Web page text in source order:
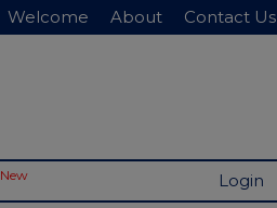
Welcome About Contact Us
New Login